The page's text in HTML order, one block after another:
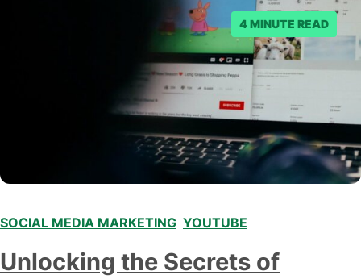
4 MINUTE READ
SOCIAL MEDIA MARKETING YOUTUBE
Unlocking the Secrets of